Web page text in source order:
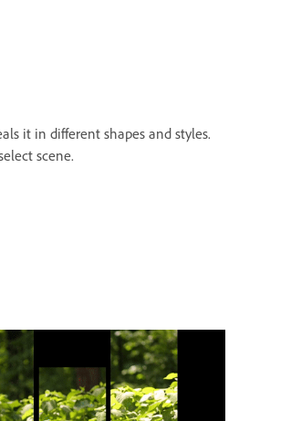
it in different shapes and styles.
scene.